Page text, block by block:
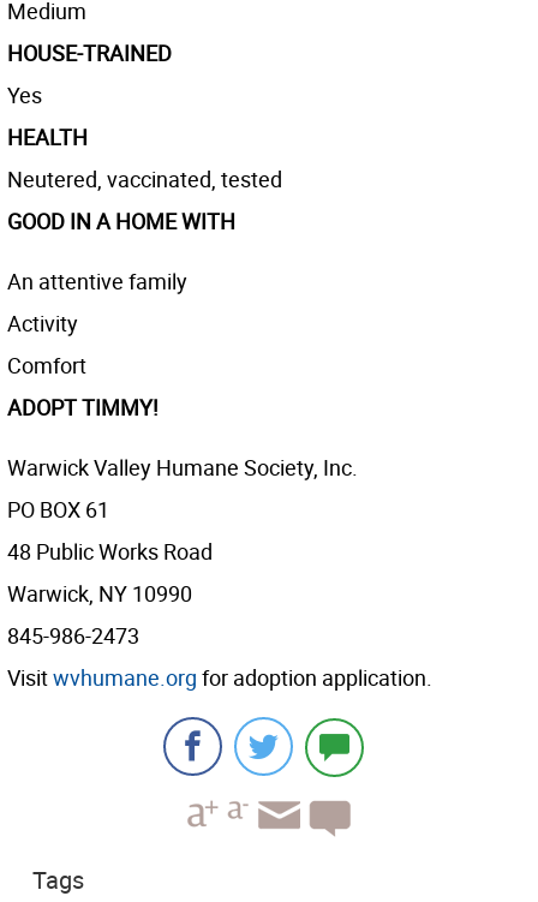
Medium
HOUSE-TRAINED
Yes
HEALTH
Neutered, vaccinated, tested
GOOD IN A HOME WITH
An attentive family
Activity
Comfort
ADOPT TIMMY!
Warwick Valley Humane Society, Inc.
PO BOX 61
48 Public Works Road
Warwick, NY 10990
845-986-2473
Visitwvhumane.org for adoption application.
Tags